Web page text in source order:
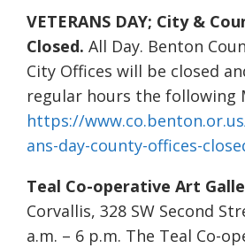
VETERANS DAY; City &
Closed. All Day. Benton
City Offices will be closed
regular hours the following
https://
ans-day-county-offices-
Teal Co-operative Art
Corvallis, 328 SW Second
a.m. – 6 p.m. The Teal Co-